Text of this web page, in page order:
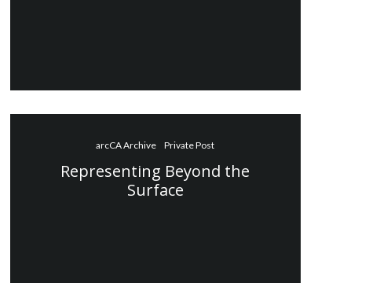
arcCA Archive Private Post
Representing Beyond the
Surface